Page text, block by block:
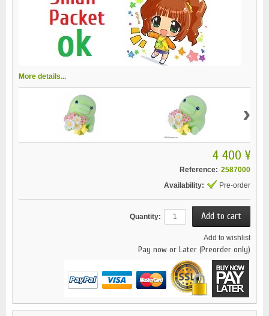
More details...
›
4 400 ¥
Reference: 2587000
Availability:
Pre-order
Quantity:
Add to wishlist
Pay now or Later (Preorder only)